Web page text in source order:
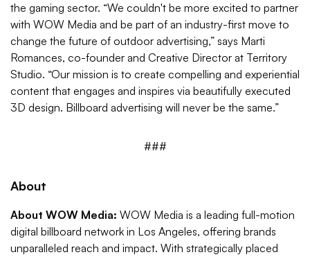
the gaming sector. “We couldn't be more excited to partner
with WOW Media and be part of an industry-first move to
change the future of outdoor advertising,” says Marti
Romances, co-founder and Creative Director at Territory
Studio. “Our mission is to create compelling and experiential
content that engages and inspires via beautifully executed
3D design. Billboard advertising will never be the same.”
###
About
About WOW Media: WOW Media is a leading full-motion
digital billboard network in Los Angeles, offering brands
unparalleled reach and impact. With strategically placed